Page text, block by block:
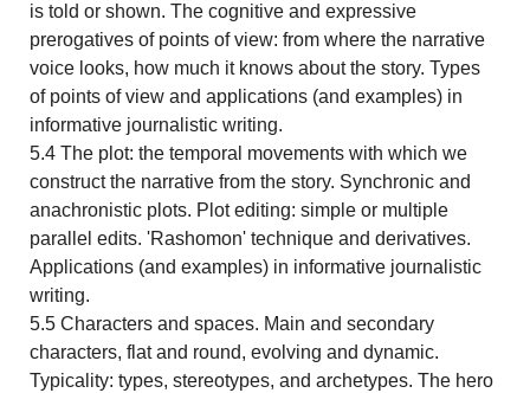
is told or shown. The cognitive and expressive
prerogatives of points of view: from where the narrative
voice looks, how much it knows about the story. Types
of points of view and applications (and examples) in
informative journalistic writing.
5.4 The plot: the temporal movements with which we
construct the narrative from the story. Synchronic and
anachronistic plots. Plot editing: simple or multiple
parallel edits. 'Rashomon' technique and derivatives.
Applications (and examples) in informative journalistic
writing.
5.5 Characters and spaces. Main and secondary
characters, flat and round, evolving and dynamic.
Typicality: types, stereotypes, and archetypes. The hero